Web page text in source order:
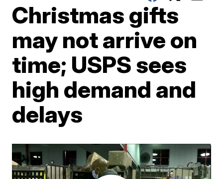
Christmas gifts
may not arrive on
time; USPS sees
high demand and
delays